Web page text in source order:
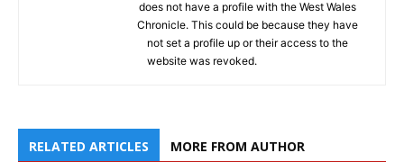
does not have a profile with the West Wales
Chronicle. This could be because they have
not set a profile up or their access to the
website was revoked.
RELATED ARTICLES MORE FROM AUTHOR